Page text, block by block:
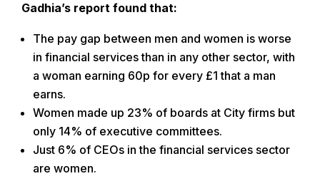
Gadhia’s report found that:
The pay gap between men and women is worse
in financial services than in any other sector, with
a woman earning 60p for every £1 that a man
earns.
Women made up 23% of boards at City firms but
only 14% of executive committees.
Just 6% of CEOs in the financial services sector
are women.